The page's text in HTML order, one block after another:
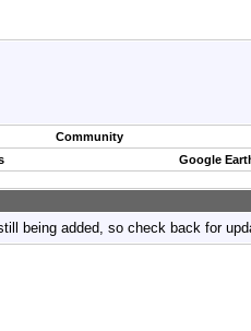
Community
Google
being added, so check back for